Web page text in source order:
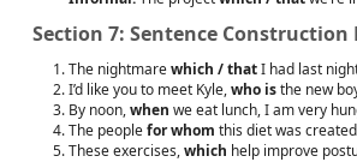
Section 7: Sentence Construction
The nightmarewhich / thatI had last
I’d like you to meet Kyle,who isthe new
By noon,when we eat lunch, I am very
The peoplefor whom this diet was
These exercises,which help improve